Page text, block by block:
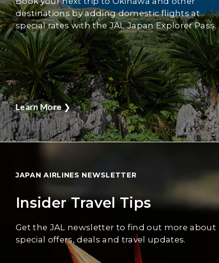
destinations by adding domestic flights at
special rates with the JAL Japan Explorer Pass.
Learn More❯
JAPAN AIRLINES NEWSLETTER
Insider Travel Tips
Get the JAL newsletter to find out more about
special offers, deals and travel updates.